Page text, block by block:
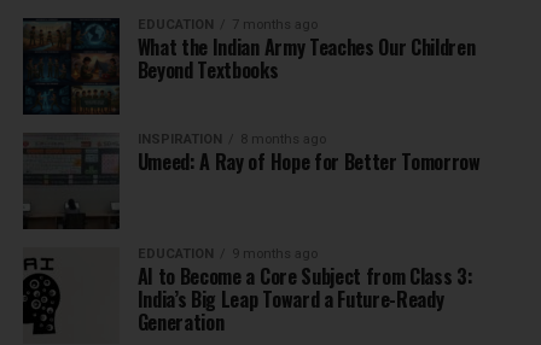
EDUCATION 7 months ago
What the Indian Army Teaches Our Children
Beyond Textbooks
INSPIRATION 8 months ago
Umeed: A Ray of Hope for Better Tomorrow
EDUCATION 9 months ago
AI to Become a Core Subject from Class 3:
India’s Big Leap Toward a Future-Ready
Generation